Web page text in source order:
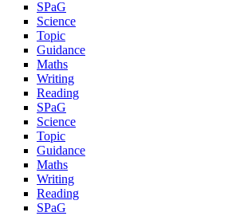
SPaG
Science
Topic
Guidance
Maths
Writing
Reading
SPaG
Science
Topic
Guidance
Maths
Writing
Reading
SPaG